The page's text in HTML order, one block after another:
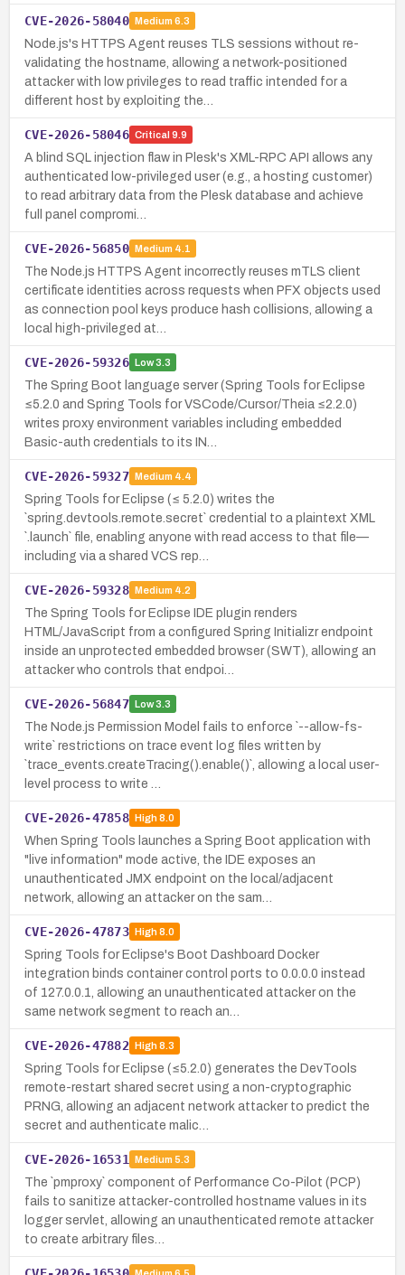
CVE-2026-58040 Medium 6.3
Node.js's HTTPS Agent reuses TLS sessions without re-
validating the hostname, allowing a network-positioned
attacker with low privileges to read traffic intended for a
different host by exploiting the…
CVE-2026-58046 Critical 9.9
A blind SQL injection flaw in Plesk's XML-RPC API allows any
authenticated low-privileged user (e.g., a hosting customer)
to read arbitrary data from the Plesk database and achieve
full panel compromi…
CVE-2026-56850 Medium 4.1
The Node.js HTTPS Agent incorrectly reuses mTLS client
certificate identities across requests when PFX objects used
as connection pool keys produce hash collisions, allowing a
local high-privileged at…
CVE-2026-59326 Low3.3
The Spring Boot language server (Spring Tools for Eclipse
≤5.2.0 and Spring Tools for VSCode/Cursor/Theia ≤2.2.0)
writes proxy environment variables including embedded
Basic-auth credentials to its IN…
CVE-2026-59327 Medium 4.4
Spring Tools for Eclipse (≤ 5.2.0) writes the
`spring.devtools.remote.secret` credential to a plaintext XML
`.launch` file, enabling anyone with read access to that file—
including via a shared VCS rep…
CVE-2026-59328 Medium 4.2
The Spring Tools for Eclipse IDE plugin renders
HTML/JavaScript from a configured Spring Initializr endpoint
inside an unprotected embedded browser (SWT), allowing an
attacker who controls that endpoi…
CVE-2026-56847 Low3.3
The Node.js Permission Model fails to enforce `--allow-fs-
write` restrictions on trace event log files written by
`trace_events.createTracing().enable()`, allowing a local user-
level process to write …
CVE-2026-47858 High8.0
When Spring Tools launches a Spring Boot application with
"live information" mode active, the IDE exposes an
unauthenticated JMX endpoint on the local/adjacent
network, allowing an attacker on the sam…
CVE-2026-47873 High8.0
Spring Tools for Eclipse's Boot Dashboard Docker
integration binds container control ports to 0.0.0.0 instead
of 127.0.0.1, allowing an unauthenticated attacker on the
same network segment to reach an…
CVE-2026-47882 High8.3
Spring Tools for Eclipse (≤5.2.0) generates the DevTools
remote-restart shared secret using a non-cryptographic
PRNG, allowing an adjacent network attacker to predict the
secret and authenticate malic…
CVE-2026-16531 Medium 5.3
The `pmproxy` component of Performance Co-Pilot (PCP)
fails to sanitize attacker-controlled hostname values in its
logger servlet, allowing an unauthenticated remote attacker
to create arbitrary files…